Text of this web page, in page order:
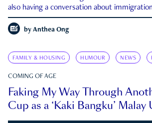
also having a conversation about
by Anthea Ong
FAMILY & HOUSING HUMOUR NEWS
COMING OF AGE
Faking My Way Through
Cup as a ‘Kaki Bangku’ Malay